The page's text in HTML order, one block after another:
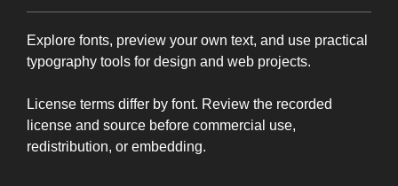
Explore fonts, preview your own text, and use practical
typography tools for design and web projects.
License terms differ by font. Review the recorded
license and source before commercial use,
redistribution, or embedding.